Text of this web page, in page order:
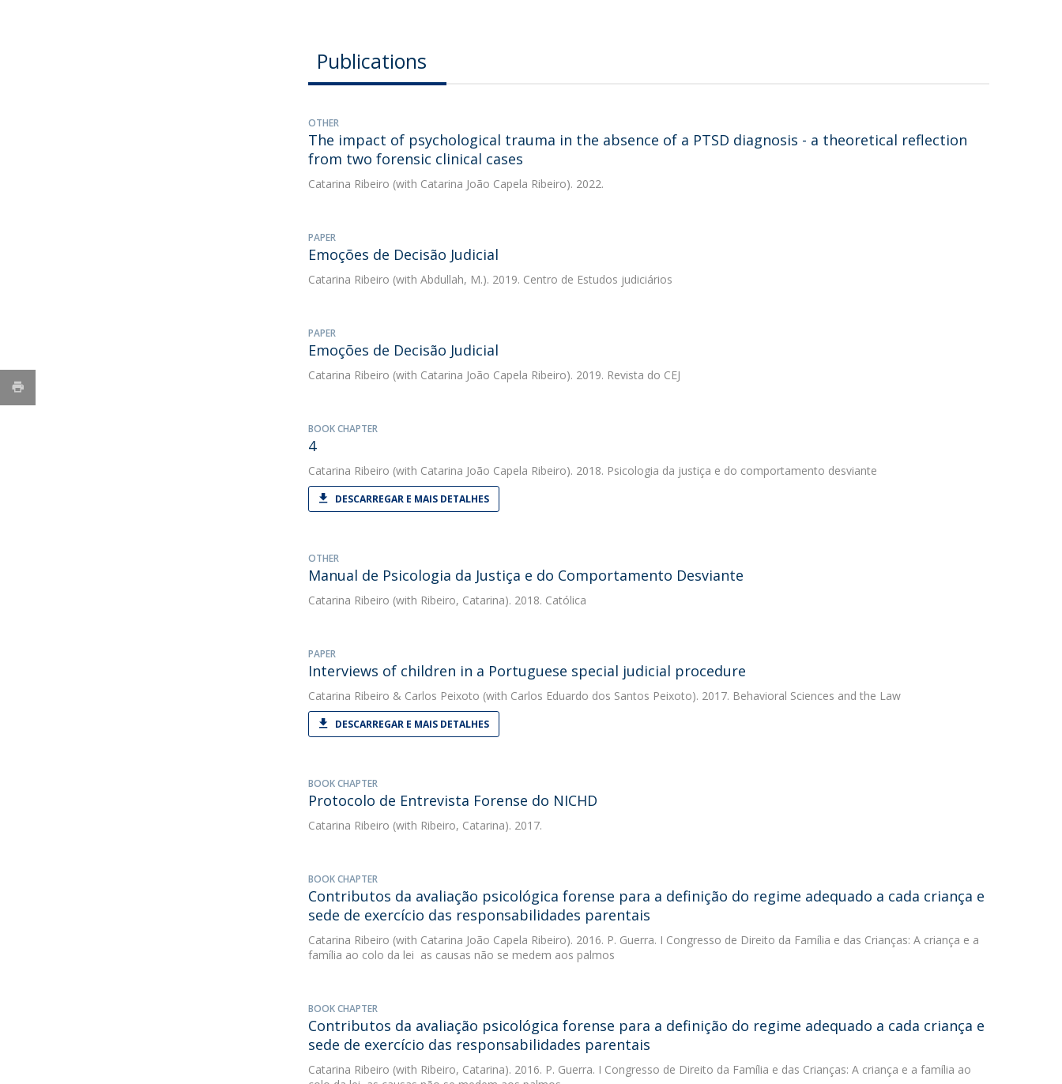
Publications
OTHER
The impact of psychological trauma in the absence of a PTSD diagnosis - a theoretical reflection
from two forensic clinical cases
Catarina Ribeiro (with Catarina João Capela Ribeiro). 2022.
PAPER
Emoções de Decisão Judicial
Catarina Ribeiro (with Abdullah, M.). 2019. Centro de Estudos judiciários
PAPER
Emoções de Decisão Judicial
Catarina Ribeiro (with Catarina João Capela Ribeiro). 2019. Revista do CEJ
BOOK CHAPTER
4
Catarina Ribeiro (with Catarina João Capela Ribeiro). 2018. Psicologia da justiça e do comportamento desviante
DESCARREGAR E MAIS DETALHES
OTHER
Manual de Psicologia da Justiça e do Comportamento Desviante
Catarina Ribeiro (with Ribeiro, Catarina). 2018. Católica
PAPER
Interviews of children in a Portuguese special judicial procedure
Catarina Ribeiro & Carlos Peixoto (with Carlos Eduardo dos Santos Peixoto). 2017. Behavioral Sciences and the Law
DESCARREGAR E MAIS DETALHES
BOOK CHAPTER
Protocolo de Entrevista Forense do NICHD
Catarina Ribeiro (with Ribeiro, Catarina). 2017.
BOOK CHAPTER
Contributos da avaliação psicológica forense para a definição do regime adequado a cada criança e
sede de exercício das responsabilidades parentais
Catarina Ribeiro (with Catarina João Capela Ribeiro). 2016. P. Guerra. I Congresso de Direito da Família e das Crianças: A criança e a
família ao colo da lei  as causas não se medem aos palmos
BOOK CHAPTER
Contributos da avaliação psicológica forense para a definição do regime adequado a cada criança e
sede de exercício das responsabilidades parentais
Catarina Ribeiro (with Ribeiro, Catarina). 2016. P. Guerra. I Congresso de Direito da Família e das Crianças: A criança e a família ao